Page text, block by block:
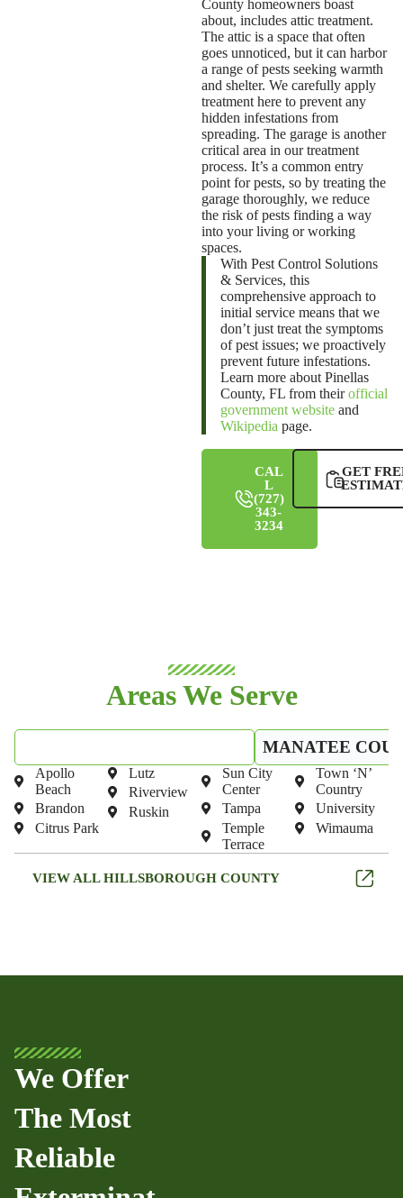
County homeowners boast
about, includes attic treatment.
The attic is a space that often
goes unnoticed, but it can harbor
a range of pests seeking warmth
and shelter. We carefully apply
treatment here to prevent any
hidden infestations from
spreading. The garage is another
critical area in our treatment
process. It’s a common entry
point for pests, so by treating the
garage thoroughly, we reduce
the risk of pests finding a way
into your living or working
spaces.
With Pest Control Solutions
& Services, this
comprehensive approach to
initial service means that we
don’t just treat the symptoms
of pest issues; we proactively
prevent future infestations.
Learn more about Pinellas
County, FL from theirofficial
government website and
Wikipedia page.
CAL
L
(727)
343-
3234
GET
Areas We Serve
MANATEE
Apollo
Beach
Brandon
Citrus Park
Lutz
Riverview
Ruskin
Sun City
Center
Tampa
Temple
Terrace
Town ‘N’
Country
University
Wimauma
VIEW ALL HILLSBOROUGH COUNTY
We Offer
The Most
Reliable